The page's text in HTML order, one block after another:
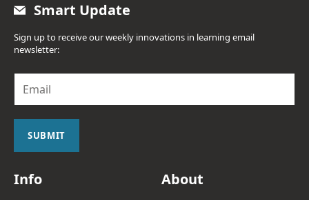
Smart Update
Sign up to receive our weekly innovations in learning email
newsletter:
a
i
SUBMIT
Info About